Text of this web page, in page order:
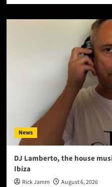
News
DJ Lamberto, the house
Ibiza
Rick Jamm August 6, 2026